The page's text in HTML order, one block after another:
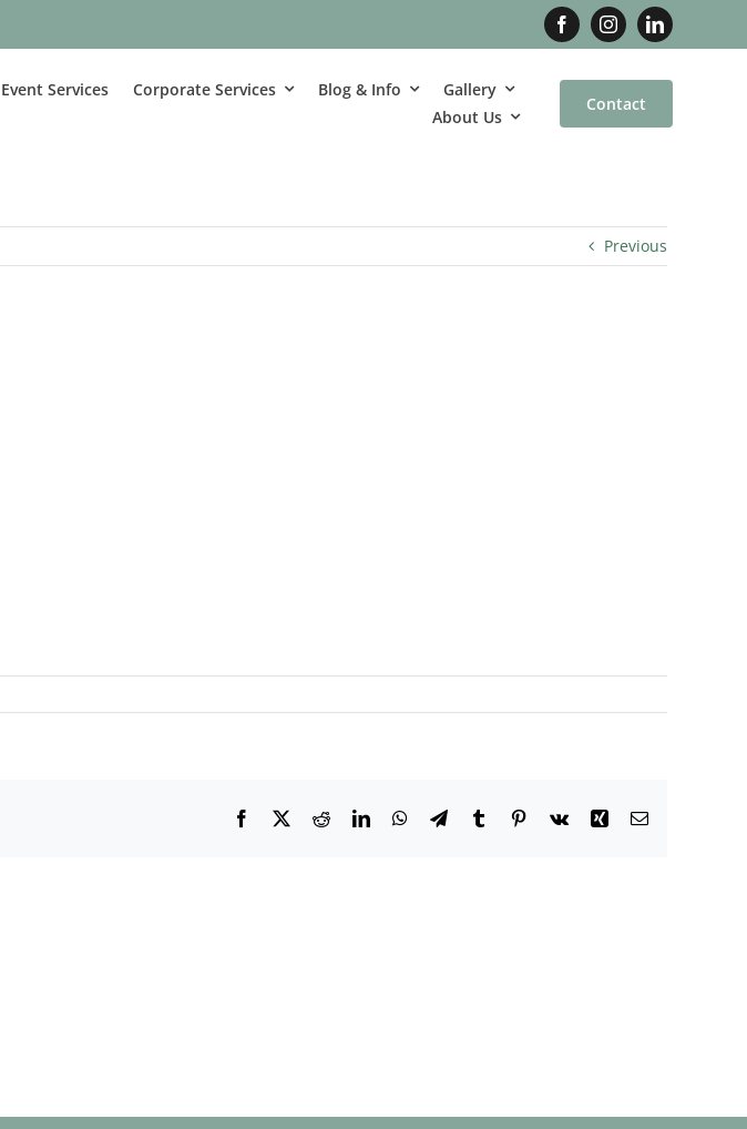
Event Services Corporate Services Blog & Info
Gallery
About Us
Contact
Previous
Facebook
X RedditLinkedInWhatsApp
TelegramTumblrPinterest
Vk Xing Email